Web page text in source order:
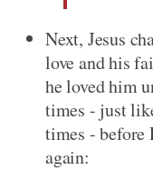
Next, Jesus
love and his
he loved him
times - just
times - before
again: